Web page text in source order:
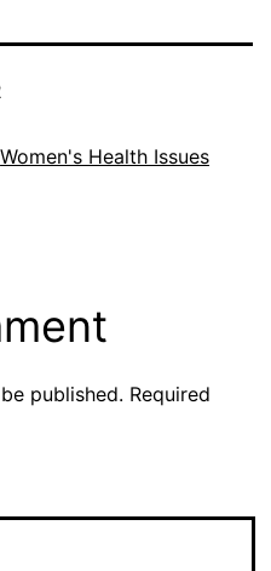
Women's Health Issues
published. Required